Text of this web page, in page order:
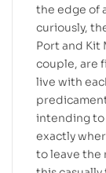
the edge of
curiously,
Port and Kit
couple, are
live with
intending to
exactly
to leave the